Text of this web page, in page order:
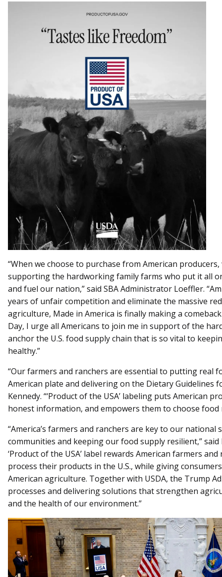
“When we choose to purchase from American
supporting the hardworking family farms who put it all
and fuel our nation,” said SBA Administrator Loeffler.
years of unfair competition and eliminate the massive
agriculture, Made in America is finally making a
Day, I urge all Americans to join me in support of the
anchor the U.S. food supply chain that is so vital to
healthy.”
“Our farmers and ranchers are essential to putting real
American plate and delivering on the Dietary Guidelines
Kennedy. “‘Product of the USA’ labeling puts American
honest information, and empowers them to choose food
“America’s farmers and ranchers are key to our
communities and keeping our food supply resilient,” said
‘Product of the USA’ label rewards American farmers
process their products in the U.S., while giving
American agriculture. Together with USDA, the Trump
processes and delivering solutions that strengthen
and the health of our environment.”